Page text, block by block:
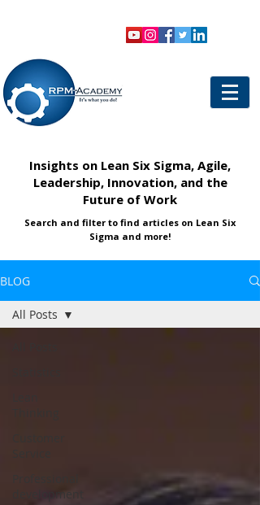
Insights on Lean Six Sigma, Agile,
Leadership, Innovation, and the
Future of Work
Search and filter to find articles on Lean Six
Sigma and more!
BLOG
development
All Posts